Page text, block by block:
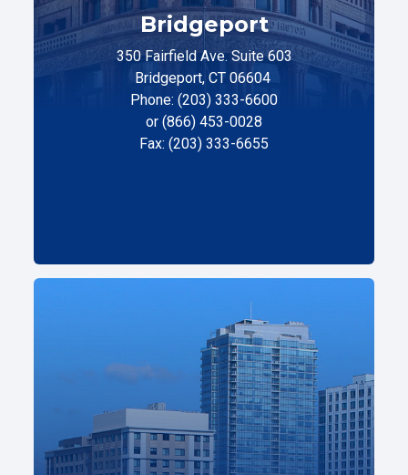
Bridgeport
350 Fairfield Ave. Suite 603
Bridgeport, CT 06604
Phone: (203) 333-6600
or (866) 453-0028
Fax: (203) 333-6655